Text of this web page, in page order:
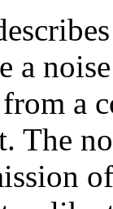
a
a
The